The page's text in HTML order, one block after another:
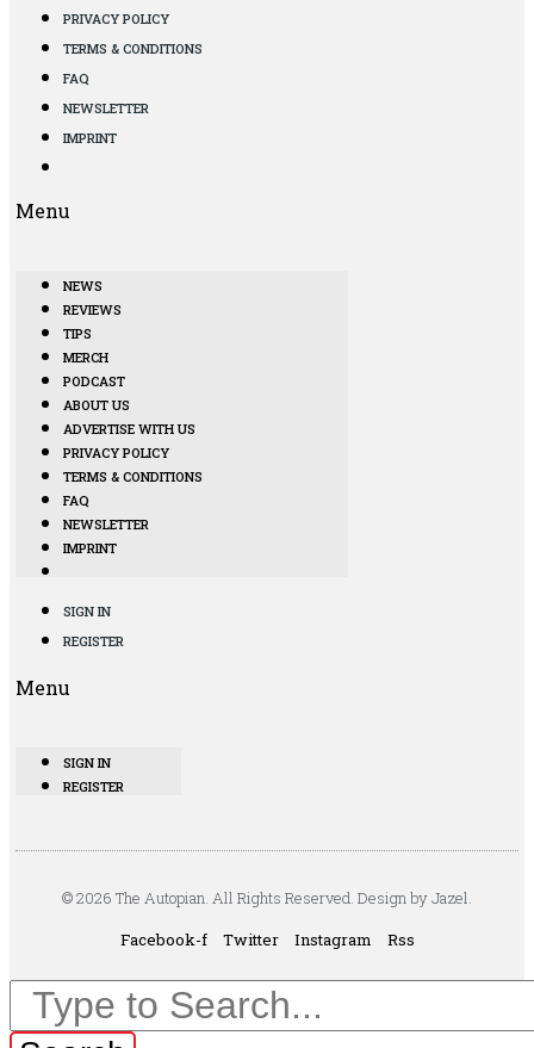
PRIVACY POLICY
TERMS & CONDITIONS
FAQ
NEWSLETTER
IMPRINT
Menu
NEWS
REVIEWS
TIPS
MERCH
PODCAST
ABOUT US
ADVERTISE WITH US
PRIVACY POLICY
TERMS & CONDITIONS
FAQ
NEWSLETTER
IMPRINT
SIGN IN
REGISTER
Menu
SIGN IN
REGISTER
© 2026 The Autopian. All Rights Reserved. Design by Jazel.
Facebook-f
Twitter Instagram Rss